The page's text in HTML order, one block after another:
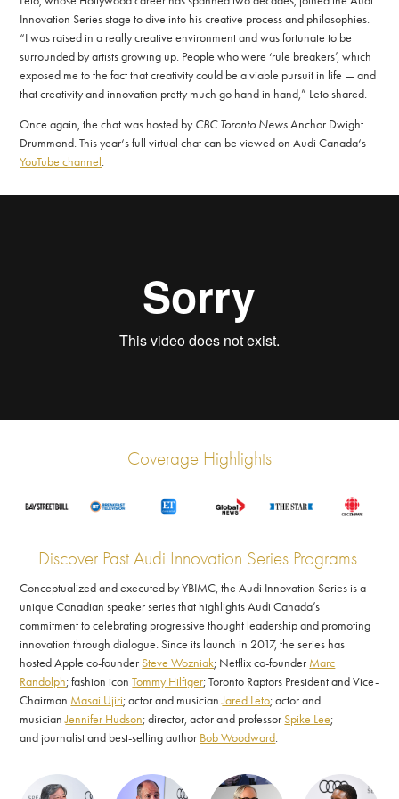
Innovation Series stage to dive into his creative process and philosophies.
“I was raised in a really creative environment and was fortunate to be
surrounded by artists growing up. People who were ‘rule breakers’, which
exposed me to the fact that creativity could be a viable pursuit in life ­— and
that creativity and innovation pretty much go hand in hand,” Leto shared.
Once again, the chat was hosted by CBC Toronto NewsAnchor Dwight
Drummond. This year‘s full virtual chat can be viewed on Audi Canada‘s
YouTube channel.
Coverage Highlights
Discover Past Audi Innovation Series Programs
Conceptualized and executed by YBIMC, the Audi Innovation Series is a
unique Canadian speaker series that highlights Audi Canada’s
commitment to celebrating progressive thought leadership and promoting
innovation through dialogue. Since its launch in 2017, the series has
hosted Apple co-founderSteve Wozniak; Netflix co-founder Marc
Randolph; fashion iconTommy Hilfiger; Toronto Raptors President and Vice-
Chairman Masai Ujiri; actor and musicianJared Leto; actor and
musicianJennifer Hudson; director, actor and professorSpike Lee;
and journalist and best-selling author Bob Woodward.